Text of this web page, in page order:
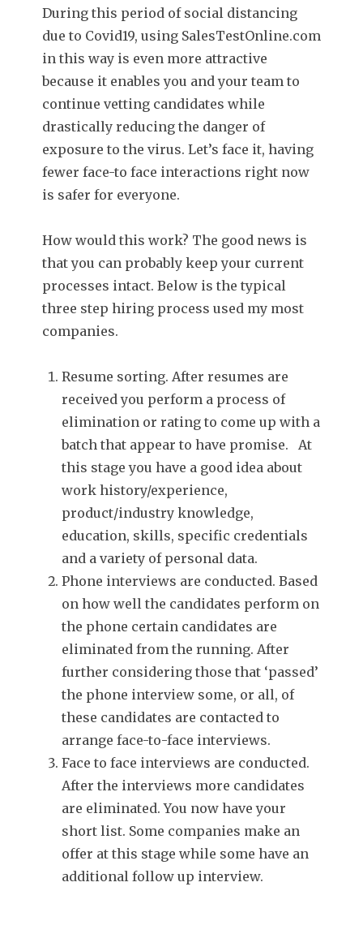
During this period of social distancing
due to Covid19, using SalesTestOnline.com
in this way is even more attractive
because it enables you and your team to
continue vetting candidates while
drastically reducing the danger of
exposure to the virus. Let’s face it, having
fewer face-to face interactions right now
is safer for everyone.
How would this work? The good news is
that you can probably keep your current
processes intact. Below is the typical
three step hiring process used my most
companies.
Resume sorting. After resumes are
received you perform a process of
elimination or rating to come up with a
batch that appear to have promise. At
this stage you have a good idea about
work history/experience,
product/industry knowledge,
education, skills, specific credentials
and a variety of personal data.
Phone interviews are conducted. Based
on how well the candidates perform on
the phone certain candidates are
eliminated from the running. After
further considering those that ‘passed’
the phone interview some, or all, of
these candidates are contacted to
arrange face-to-face interviews.
Face to face interviews are conducted.
After the interviews more candidates
are eliminated. You now have your
short list. Some companies make an
offer at this stage while some have an
additional follow up interview.